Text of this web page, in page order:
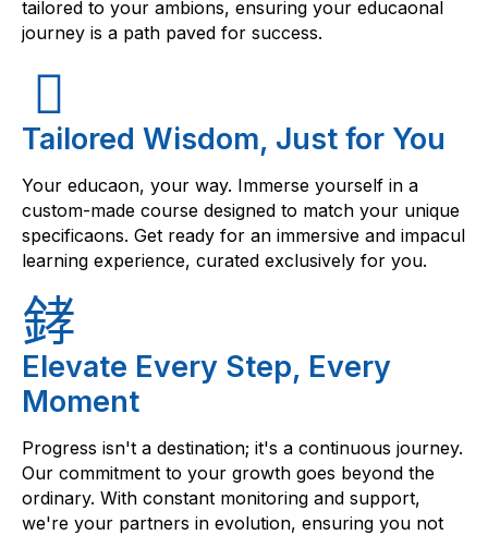
tailored to your ambions, ensuring your educaonal
journey is a path paved for success.
Tailored Wisdom, Just for You
Your educaon, your way. Immerse yourself in a
custom-made course designed to match your unique
specificaons. Get ready for an immersive and impacul
learning experience, curated exclusively for you.
Elevate Every Step, Every
Moment
Progress isn't a destination; it's a continuous journey.
Our commitment to your growth goes beyond the
ordinary. With constant monitoring and support,
we're your partners in evolution, ensuring you not